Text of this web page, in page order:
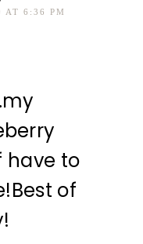
AT 6:36 PM
have to
of